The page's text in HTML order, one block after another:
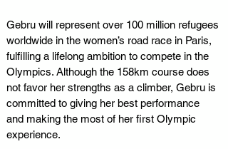
Gebru will represent over 100 million refugees
worldwide in the women’s road race in Paris,
fulfilling a lifelong ambition to compete in the
Olympics. Although the 158km course does
not favor her strengths as a climber, Gebru is
committed to giving her best performance
and making the most of her first Olympic
experience.